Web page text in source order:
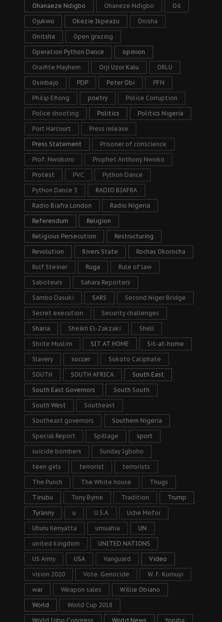
Ohanaeze Ndigbo Ohaneze Ndigbo Oil
Ojukwu Okezie Ikpeazu Onisha
Onitsha Open grazing
Operation Python Dance opinion
Oraifite Mayhem Orji Uzor Kalu ORLU
Osinbajo PDP Peter Obi PFN
Philip Efiong poetry Police Corruption
Police shooting Politics Politics Nigeria
Port Harcourt Press release
Press Statement Prisoner of conscience
Prof. Nwokoro Prophet Anthony Nwoko
Protest PVC Python Dance
Python Dance 3 RADIO BIAFRA
Radio Biafra London Radio Nigeria
Referendum Religion
Religious Persecution Restructuring
Revolution Rivers State Rochas Okorocha
Rolf Steiner Ruga Rule of law
Saboteurs Sahara Reporters
Sambo Dasuki SARS Second Niger Bridge
Secret execution Security challenges
Sharia Sheikh El-Zakzaki Shell
Shiite Muslim SIT AT HOME Sit-at-home
Slavery soccer Sokoto Caliphate
SOUTH SOUTH AFRICA South East
South East Governors South South
South West Southeast
Southeast governors Southern Nigeria
Special Report Spillage sport
suicide bombers Sunday Igboho
teen girls terrorist terrorists
The Punch The White house Thugs
Tinubu Tony Byrne Tradition Trump
Tyranny u U.S.A Uche Mefor
Uhuru Kenyatta umuahia UN
united kingdom UNITED NATIONS
US Army USA Vanguard Video
vision 2020 Vote. Genocide W. F. Kumuyi
war Weapon sales Willie Obiano
World World Cup 2018
World Igbo Congress World News Yoruba